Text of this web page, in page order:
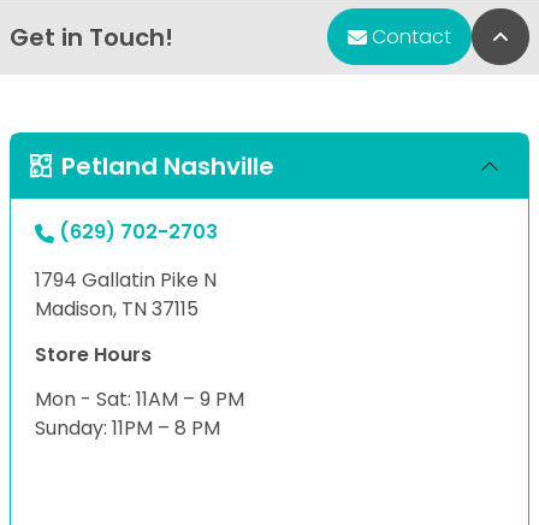
Get in Touch! Contact
Petland Nashville
(629) 702-2703
1794 Gallatin Pike N
Madison, TN 37115
Store Hours
Mon - Sat: 11AM – 9 PM
Sunday: 11PM – 8 PM